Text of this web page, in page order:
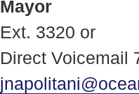
Mayor
Ext. 3320 or
Direct Voicemail